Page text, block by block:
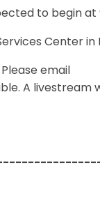
to begin at
Center in
email
A livestream